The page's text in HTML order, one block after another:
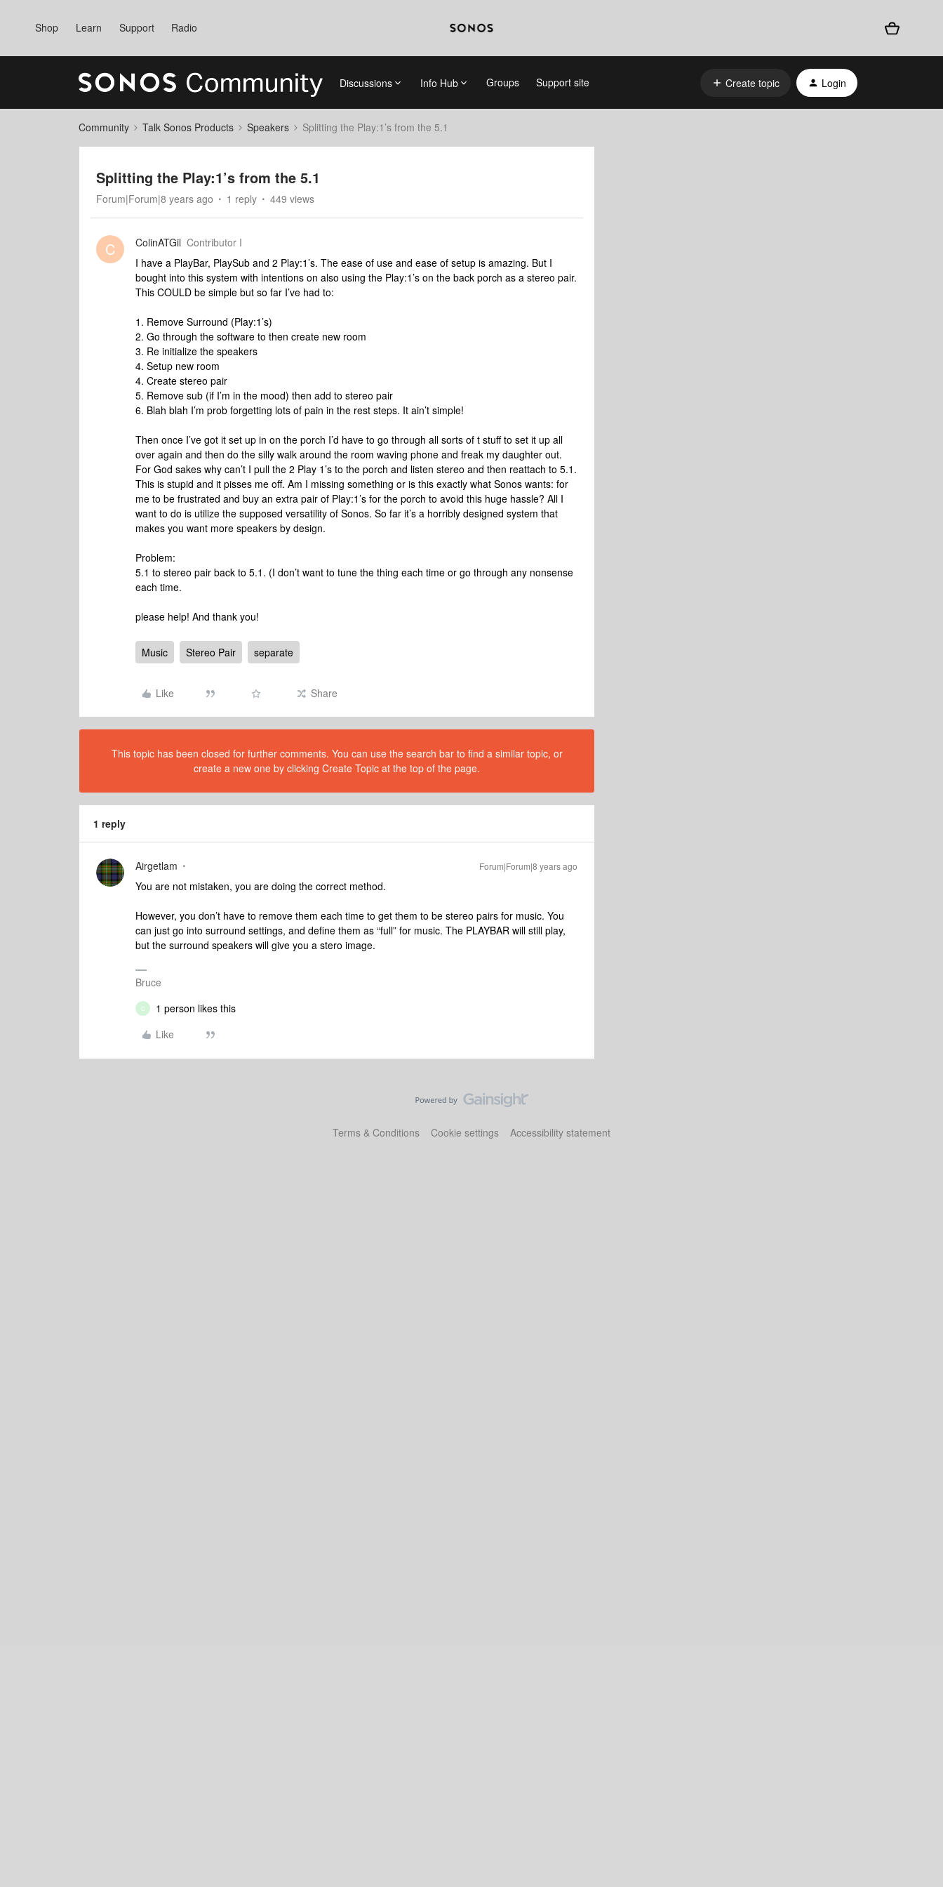
Shop Learn Support Radio
Discussions Info Hub Groups Support site Create topic Login
Community Talk Sonos Products Speakers Splitting the Play:1’s from the 5.1
Splitting the Play:1’s from the 5.1
Forum|Forum|8 years ago 1 reply 449 views
C ColinATGil Contributor I
I have a PlayBar, PlaySub and 2 Play:1’s. The ease of use and ease of setup is amazing. But I
bought into this system with intentions on also using the Play:1’s on the back porch as a stereo pair.
This COULD be simple but so far I’ve had to:
1. Remove Surround (Play:1’s)
2. Go through the software to then create new room
3. Re initialize the speakers
4. Setup new room
4. Create stereo pair
5. Remove sub (if I’m in the mood) then add to stereo pair
6. Blah blah I’m prob forgetting lots of pain in the rest steps. It ain’t simple!
Then once I’ve got it set up in on the porch I’d have to go through all sorts of t stuff to set it up all
over again and then do the silly walk around the room waving phone and freak my daughter out.
For God sakes why can’t I pull the 2 Play 1’s to the porch and listen stereo and then reattach to 5.1.
This is stupid and it pisses me off. Am I missing something or is this exactly what Sonos wants: for
me to be frustrated and buy an extra pair of Play:1’s for the porch to avoid this huge hassle? All I
want to do is utilize the supposed versatility of Sonos. So far it’s a horribly designed system that
makes you want more speakers by design.
Problem:
5.1 to stereo pair back to 5.1. (I don’t want to tune the thing each time or go through any nonsense
each time.
please help! And thank you!
Music Stereo Pair separate
Like Share
This topic has been closed for further comments. You can use the search bar to find a similar topic, or
create a new one by clicking Create Topic at the top of the page.
1 reply
Airgetlam Forum|Forum|8 years ago
You are not mistaken, you are doing the correct method.
However, you don’t have to remove them each time to get them to be stereo pairs for music. You
can just go into surround settings, and define them as “full” for music. The PLAYBAR will still play,
but the surround speakers will give you a stero image.
Bruce
C
1 person likes this
Like
Terms & Conditions Cookie settings Accessibility statement